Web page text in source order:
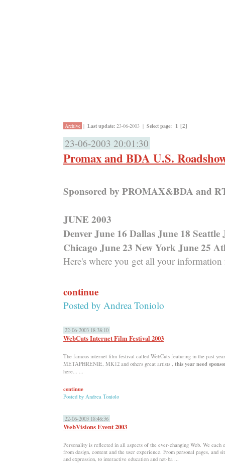
Archive | Last update: 23-06-2003 | Select page: 1 [2]
23-06-2003 20:01:30
Promax and BDA U.S.
Sponsored by PROMAX&BDA and
JUNE 2003
Denver June 16 Dallas June 18 Seattle
Chicago June 23 New York June 25
Here's where you get all your
continue
Posted by Andrea Toniolo
22-06-2003 18:38:10
WebCuts Internet Film Festival 2003
The famous internet film festival called WebCuts featuring in the past
METAPHRENIE, MK12 and others great artists , this year need
here... ...
continue
Posted by Andrea Toniolo
22-06-2003 18:46:36
WebVisions Event 2003
Personality is reflected in all aspects of the ever-changing Web. We each
from design, content and the user experience. From personal pages, and
and expression, to interactive education and net-ba ...